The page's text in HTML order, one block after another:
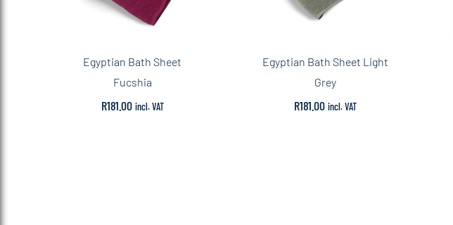
Egyptian Bath Sheet
Fucshia
R181.00 incl. VAT
Egyptian Bath Sheet Light
Grey
R181.00 incl. VAT